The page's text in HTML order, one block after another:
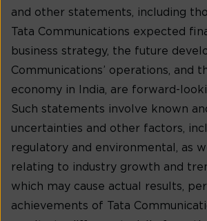
and other statements, including
Tata Communications expected
business strategy, the future
Communications’ operations, and
economy in India, are forward-
Such statements involve known
uncertainties and other factors,
regulatory and environmental, as
relating to industry growth and
which may cause actual results,
achievements of Tata